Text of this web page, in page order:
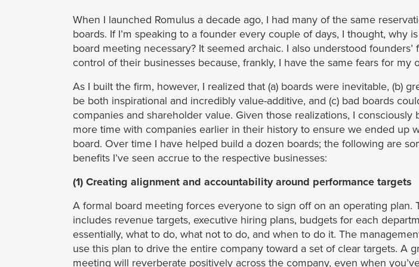
When I launched Romulus a decade ago, I had many of the same
boards. If I’m speaking to a founder every couple of days, I thought, why
board meeting necessary? It seemed archaic. I also understood founders’
control of their businesses because, frankly, I have the same fears for my
As I built the firm, however, I realized that (a) boards were inevitable, (b)
be both inspirational and incredibly value-additive, and (c) bad boards
companies and shareholder value. Given those realizations, I consciously
more time with companies earlier in their history to ensure we ended up
board. Over time I have helped build a dozen boards; the following are
benefits I’ve seen accrue to the respective businesses:
(1) Creating alignment and accountability around performance targets
A formal board meeting forces everyone to sign off on an operating plan.
includes revenue targets, executive hiring plans, budgets for each
essentially, what to do, what not to do, and when to do it. The
use this plan to drive the entire company toward a set of clear targets. A
meeting will reverberate positively across the company, even when